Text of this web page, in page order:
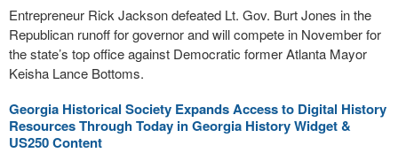
Entrepreneur Rick Jackson defeated Lt. Gov. Burt Jones in the
Republican runoff for governor and will compete in November for
the state’s top office against Democratic former Atlanta Mayor
Keisha Lance Bottoms.
Georgia Historical Society Expands Access to Digital History
Resources Through Today in Georgia History Widget &
US250 Content